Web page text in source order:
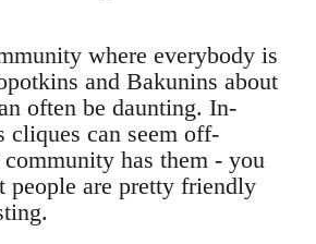
where everybody is
and Bakunins about
often be daunting. In-
cliques can seem off-
has them - you
are pretty friendly